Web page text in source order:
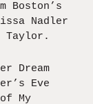
Boston’s
Nadler
Taylor.
Dream
Eve
My